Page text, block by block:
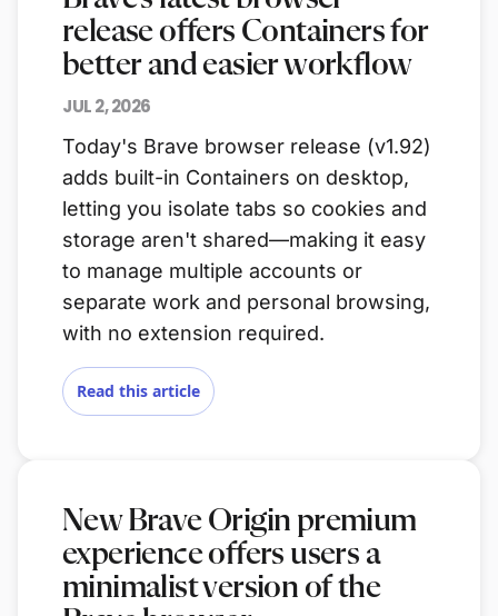
release offers Containers for
better and easier workflow
JUL 2, 2026
Today's Brave browser release (v1.92)
adds built-in Containers on desktop,
letting you isolate tabs so cookies and
storage aren't shared—making it easy
to manage multiple accounts or
separate work and personal browsing,
with no extension required.
Read this article
New Brave Origin premium
experience offers users a
minimalist version of the